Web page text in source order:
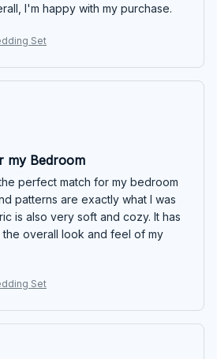
I'm happy with my purchase.
Set
my Bedroom
perfect match for my bedroom
patterns are exactly what I was
is also very soft and cozy. It has
overall look and feel of my
Set